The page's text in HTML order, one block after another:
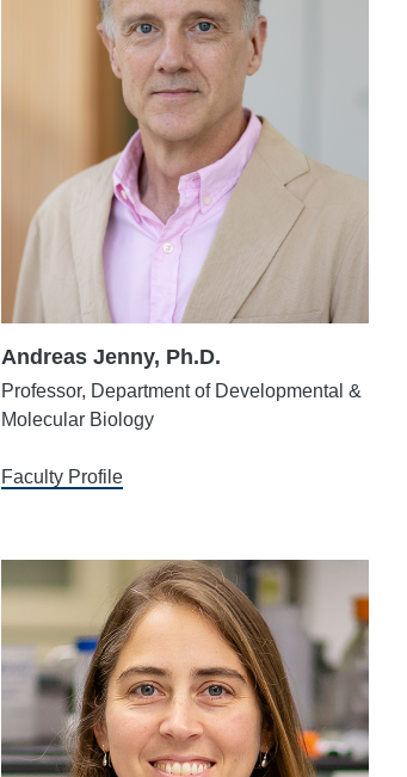
Andreas Jenny, Ph.D.
Professor, Department of Developmental &
Molecular Biology
Faculty Profile